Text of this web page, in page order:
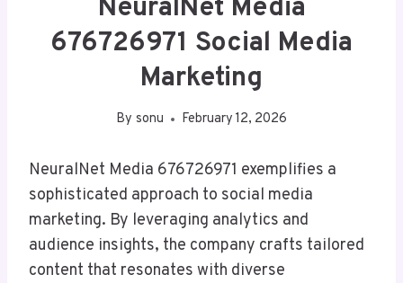
NeuralNet Media
676726971 Social Media
Marketing
By sonu February 12, 2026
NeuralNet Media 676726971 exemplifies a
sophisticated approach to social media
marketing. By leveraging analytics and
audience insights, the company crafts tailored
content that resonates with diverse